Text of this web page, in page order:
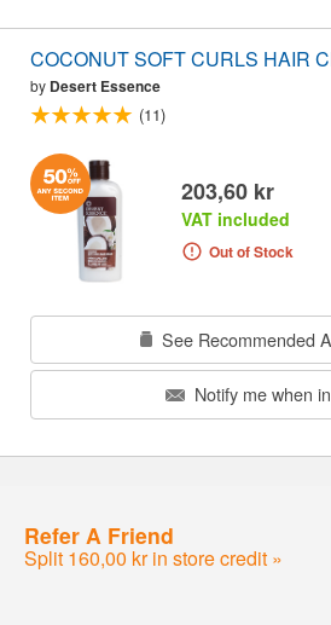
COCONUT SOFT CURLS HAIR
by Desert Essence
(11)
203,60 kr
VAT included
Out of Stock
See Recommended
Notify me when
Refer A Friend
Split 160,00 kr in store credit »